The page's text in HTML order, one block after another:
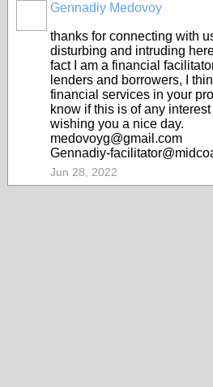
Gennadiy Medovoy
thanks for connecting with
disturbing and intruding
fact I am a financial
lenders and borrowers, I
financial services in your
know if this is of any
wishing you a nice day.
medovoyg@gmail.com
Gennadiy-
Jun 28, 2022